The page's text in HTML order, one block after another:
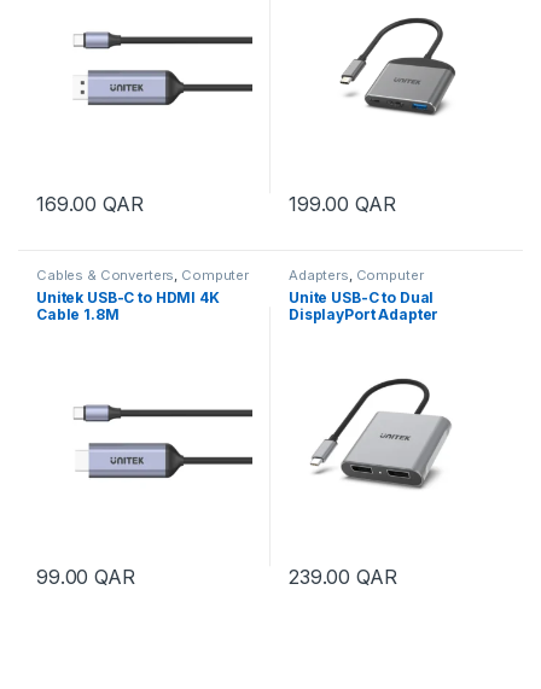
169.00QAR 199.00QAR
Cables & Converters Computer
Accessories
Unitek USB-C to HDMI 4K
Cable 1.8M
99.00QAR
Adapters Computer
Accessories
Unite USB-C to Dual
DisplayPort Adapter
239.00QAR